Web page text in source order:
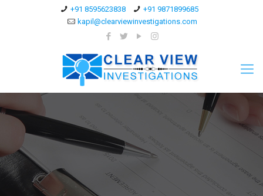
+91 8595623838
+91 9871899685
kapil@clearviewinvestigations.com